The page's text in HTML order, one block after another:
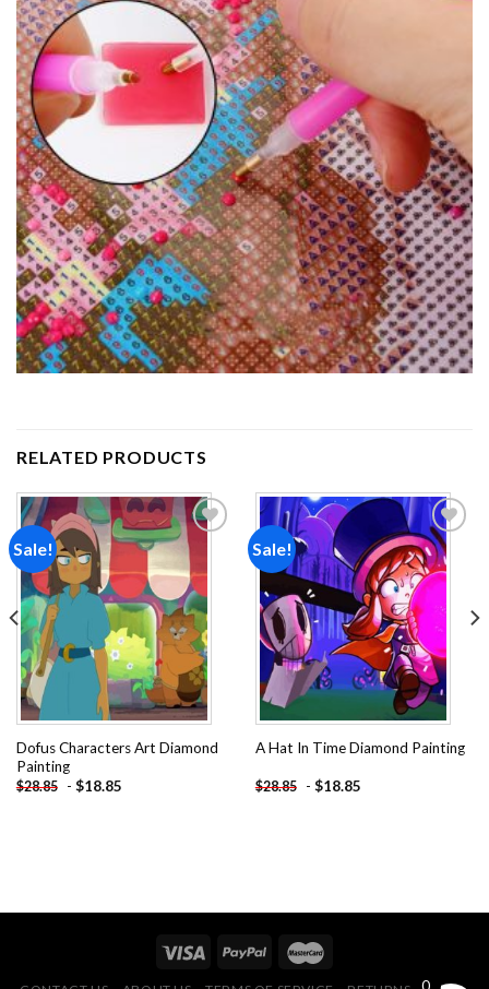
RELATED PRODUCTS
Sale!
Add to
wishlist
Dofus Characters Art Diamond
Painting
$28.85 - $18.85
Sale!
Add to
wishlist
A Hat In Time Diamond Painting
$28.85 - $18.85